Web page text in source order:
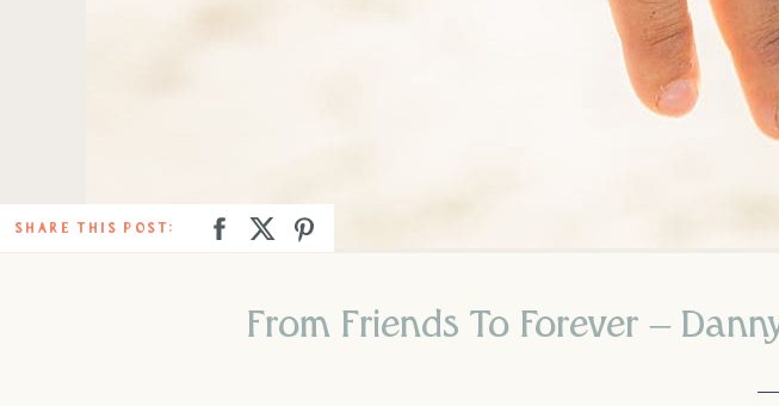
SHARE THIS POST:
From Friends To Forever –